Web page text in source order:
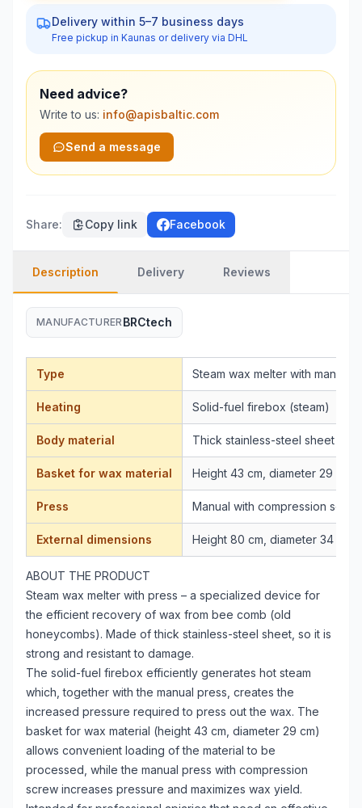
Delivery within 5–7 business days
Free pickup in Kaunas or delivery via DHL
Need advice?
Write to us: info@apisbaltic.com
Send a message
Share: Copy link Facebook
Description Delivery Reviews
MANUFACTURER BRCtech
Type Steam wax melter with manual
Heating Solid-fuel firebox (steam)
Body material Thick stainless-steel sheet
Basket for wax material Height 43 cm, diameter 29 cm
Press Manual with compression screw
External dimensions Height 80 cm, diameter 34 cm
ABOUT THE PRODUCT
Steam wax melter with press – a specialized device for
the efficient recovery of wax from bee comb (old
honeycombs). Made of thick stainless-steel sheet, so it is
strong and resistant to damage.
The solid-fuel firebox efficiently generates hot steam
which, together with the manual press, creates the
increased pressure required to press out the wax. The
basket for wax material (height 43 cm, diameter 29 cm)
allows convenient loading of the material to be
processed, while the manual press with compression
screw increases pressure and maximizes wax yield.